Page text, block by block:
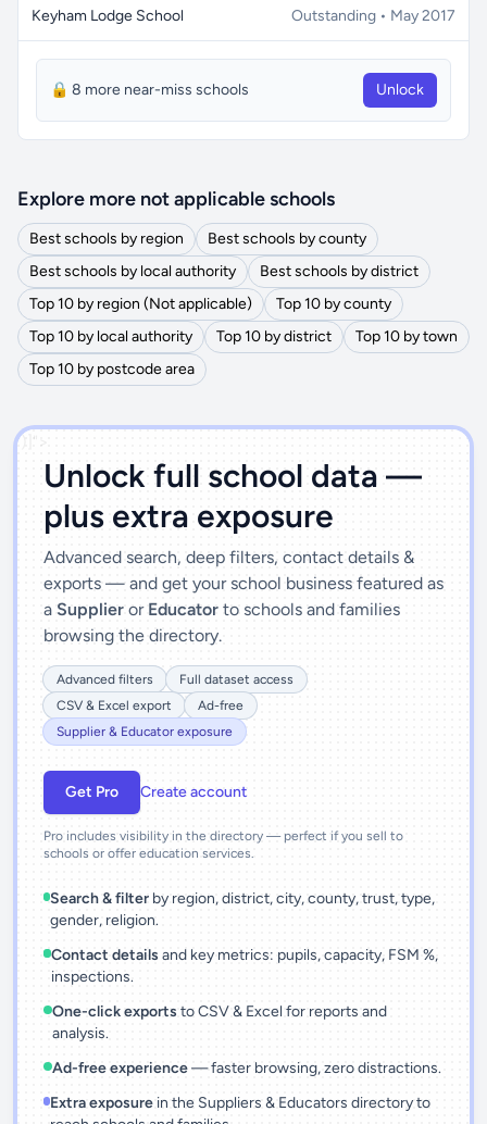
Keyham Lodge School Outstanding • May 2017
🔒 8 more near-miss schools Unlock
Explore more not applicable schools
Best schools by region
Best schools by county
Best schools by local authority
Best schools by district
Top 10 by region (Not applicable)
Top 10 by county
Top 10 by local authority
Top 10 by district
Top 10 by town
Top 10 by postcode area
')]">
Unlock full school data —
plus extra exposure
Advanced search, deep filters, contact details &
exports — and get your school business featured as
a Supplier or Educator to schools and families
browsing the directory.
Advanced filters
Full dataset access
CSV & Excel export
Ad-free
Supplier & Educator exposure
Get Pro Create account
Pro includes visibility in the directory — perfect if you sell to
schools or offer education services.
Search & filter by region, district, city, county, trust, type,
gender, religion.
Contact details and key metrics: pupils, capacity, FSM %,
inspections.
One-click exports to CSV & Excel for reports and
analysis.
Ad-free experience— faster browsing, zero distractions.
Extra exposurein the Suppliers & Educators directory to